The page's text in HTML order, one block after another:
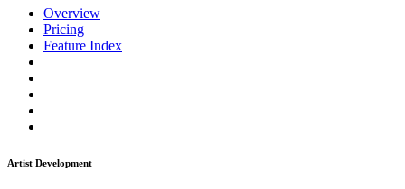
Overview
Pricing
Feature Index
Artist Development